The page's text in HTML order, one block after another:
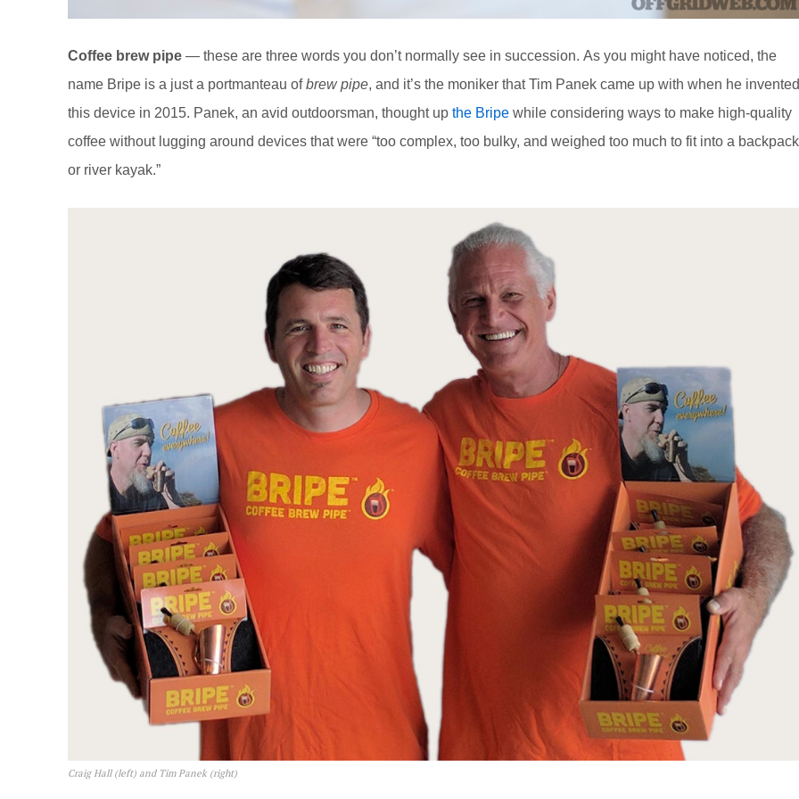
Coffee brew pipe — these are three words you don’t normally see in succession. As you might have noticed, the
name Bripe is a just a portmanteau ofbrew pipe, and it’s the moniker that Tim Panek came up with when he invented
this device in 2015. Panek, an avid outdoorsman, thought up the Bripe while considering ways to make high-quality
coffee without lugging around devices that were “too complex, too bulky, and weighed too much to fit into a backpack
or river kayak.”
Craig Hall (left) and Tim Panek (right)